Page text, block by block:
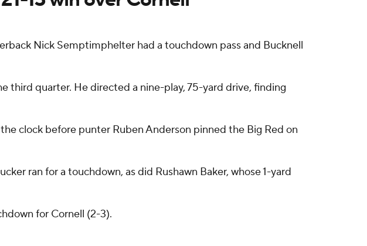
Nick Semptimphelter had a touchdown pass and Bucknell
third quarter. He directed a nine-play, 75-yard drive, finding
clock before punter Ruben Anderson pinned the Big Red on
ran for a touchdown, as did Rushawn Baker, whose 1-yard
for Cornell (2-3).